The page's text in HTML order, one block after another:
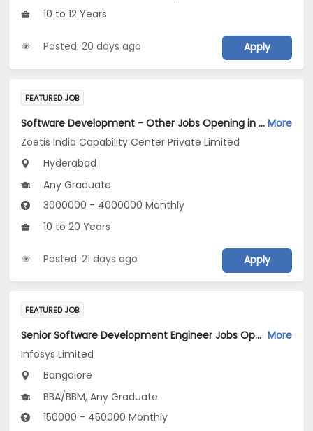
10 to 12 Years
Posted: 20 days ago Apply
FEATURED JOB
Software Development - Other Jobs Opening in Zoetis India Capability Center Private Limited at Hyderabad More
Zoetis India Capability Center Private Limited
Hyderabad
Any Graduate
3000000 - 4000000 Monthly
10 to 20 Years
Posted: 21 days ago Apply
FEATURED JOB
Senior Software Development Engineer Jobs Opening in Infosys Limited at Bengaluru More
Infosys Limited
Bangalore
BBA/BBM, Any Graduate
150000 - 450000 Monthly